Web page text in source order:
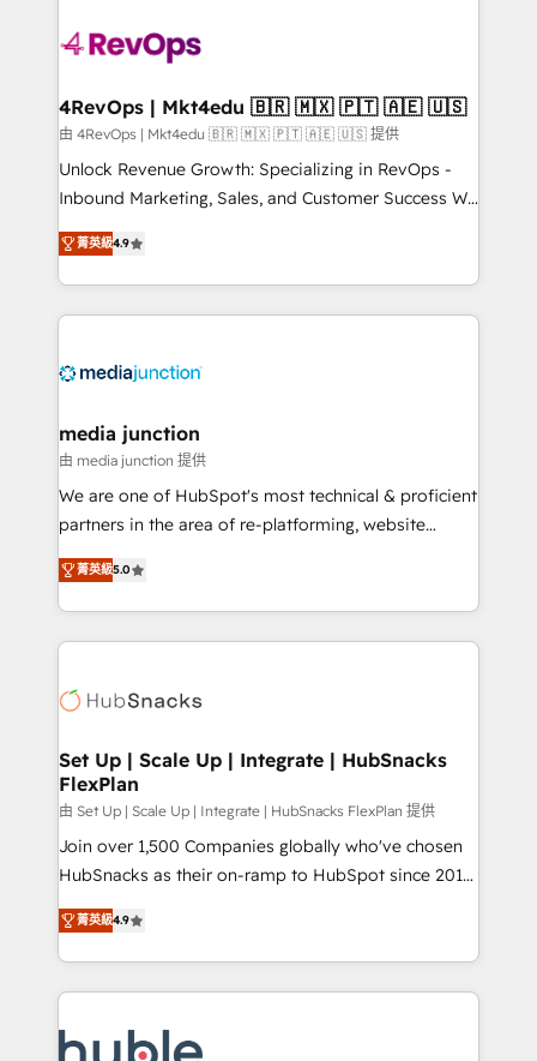
requirement). ✔️Helped over 25,000+ customers so
far with our HubSpot solutions. ✔️Bespoke apps &
on-demand bundle services. Connect with us today!
4RevOps | Mkt4edu 🇧🇷 🇲🇽 🇵🇹 🇦🇪 🇺🇸
由 4RevOps | Mkt4edu 🇧🇷 🇲🇽 🇵🇹 🇦🇪 🇺🇸 提供
Unlock Revenue Growth: Specializing in RevOps -
Inbound Marketing, Sales, and Customer Success We
specialize in driving revenue growth for companies
across industries through tailored marketing, sales,
and customer success strategies, utilizing RevOps
methodologies. As Latin America's largest HubSpot
offer unparalleled insights. Operating in five
Mexico, USA, and Portugal—we've executed over a
hundred successful operations. Our approach,
rooted in RevOps principles, integrates analysis,
training, planning, and qualification. Leveraging
inbound marketing tactics, we focus on
understanding, nurturing, and converting leads.
competitive market.
菁英級4.9
media junction
由 media junction 提供
We are one of HubSpot's most technical & proficient
partners in the area of re-platforming, website
design & development. We specialize in multi-hub
implementations for mid-market & enterprise
companies. We are woman-owned, powered by
coffee, and we ❤️ dogs. We produce award-winning
Impact Award 🏆2022 Technical Expertise Impact
Award 🏆2020 Elite Solutions Partner 🏆2019
Integrations HubSpot Impact Award 🏆2019
Marketing Enablement HubSpot Impact Award 🏆
2018 Website Design HubSpot Impact Award 🏆2017
Website Design HubSpot Impact Award 🏆2016
Sales Enablement HubSpot Impact Award 🏆2015
Growth-Driven Design Agency of the Year 🏆2015
COS Design Award 🏆2013 HubSpot Marketplace
菁英級5.0
Set Up | Scale Up | Integrate | HubSnacks
FlexPlan
由 Set Up | Scale Up | Integrate | HubSnacks FlexPlan 提供
Join over 1,500 Companies globally who've chosen
HubSnacks as their on-ramp to HubSpot since 2014
Simple pay-as-you-go plans that accelerate value...
1️⃣ Set Up | Onboarding New or Check-fixing existing
HubSpot portals 2️⃣ Scale Up | 100% HubSpot Task
Execution... Global 24/7 ... All Experts 3️⃣ Integrate |
Slash months from your API Integration project... ⬅️
菁英級4.9